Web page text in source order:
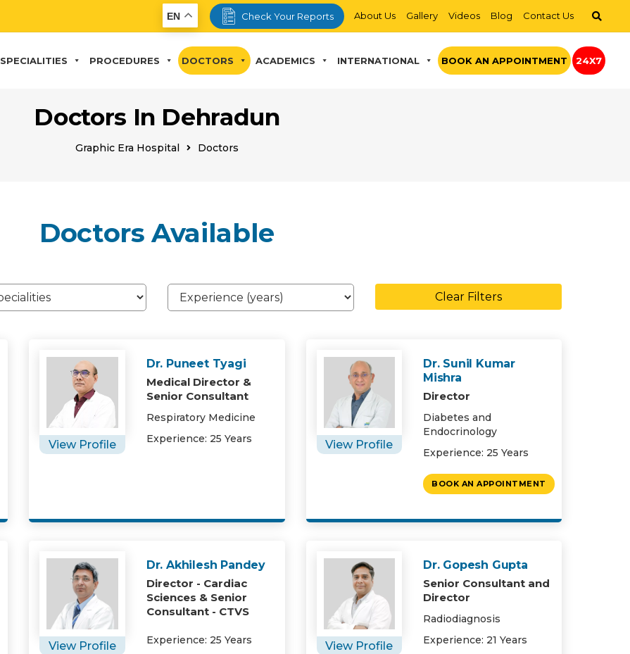
EN Check Your Reports About Us Gallery Videos Blog Contact Us
SPECIALITIES PROCEDURES DOCTORS ACADEMICS INTERNATIONAL BOOK AN APPOINTMENT 24X7
Doctors In Dehradun
Graphic Era Hospital Doctors
Doctors Available
Clear Filters
View Profile
Dr. Puneet Tyagi
Medical Director &
Senior Consultant
Respiratory Medicine
Experience: 25 Years
View Profile
Dr. Sunil Kumar
Mishra
Director
Diabetes and
Endocrinology
Experience: 25 Years
BOOK AN APPOINTMENT
View Profile
Dr. Akhilesh Pandey
Director - Cardiac
Sciences & Senior
Consultant - CTVS
Experience: 25 Years View Profile
Dr. Gopesh Gupta
Senior Consultant and
Director
Radiodiagnosis
Experience: 21 Years